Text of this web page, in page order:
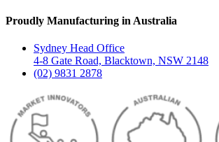
Proudly Manufacturing in Australia
Sydney Head Office
4-8 Gate Road, Blacktown, NSW 2148
(02) 9831 2878